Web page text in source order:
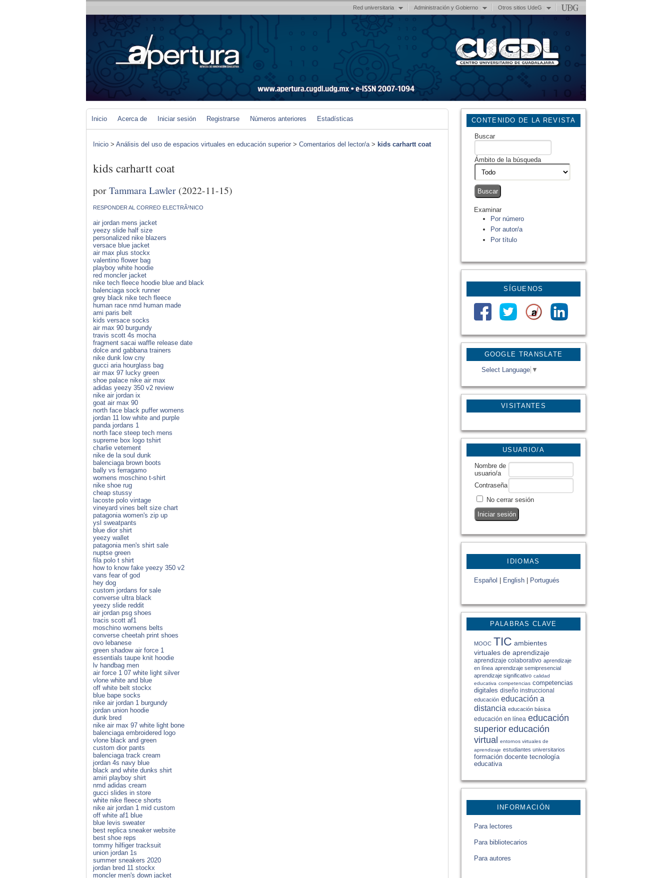
Red universitaria Administración y Gobierno Otros sitios UdeG
GOOGLE TRANSLATE
Select Language ▼
VISITANTES
CONTENIDO DE LA REVISTA
Buscar
Ámbito de la búsqueda
Examinar
Por número
Por autor/a
Por título
SÍGUENOS
USUARIO/A
Nombre de
usuario/a
Contraseña
No cerrar sesión
IDIOMAS
Español English Portugués
PALABRAS CLAVE
MOOC TIC ambientes
virtuales de aprendizaje
aprendizaje colaborativo aprendizaje
en línea aprendizaje semipresencial
aprendizaje significativo calidad
educativa competencias competencias
digitales diseño instruccional
educación educación a
distancia educación básica
educación en línea educación
superior educación
virtual entornos virtuales de
aprendizaje estudiantes universitarios
formación docente tecnología
educativa
INFORMACIÓN
Para lectores
Para bibliotecarios
Para autores
Inicio Acerca de Iniciar sesión Registrarse Números anteriores Estadísticas
Inicio > Análisis del uso de espacios virtuales en educación superior > Comentarios del lector/a> kids carhartt coat
kids carhartt coat
porTammara Lawler (2022-11-15)
RESPONDER AL CORREO ELECTRÃ³NICO
air jordan mens jacket
yeezy slide half size
personalized nike blazers
versace blue jacket
air max plus stockx
valentino flower bag
playboy white hoodie
red moncler jacket
nike tech fleece hoodie blue and black
balenciaga sock runner
grey black nike tech fleece
human race nmd human made
ami paris belt
kids versace socks
air max 90 burgundy
travis scott 4s mocha
fragment sacai waffle release date
dolce and gabbana trainers
nike dunk low cny
gucci aria hourglass bag
air max 97 lucky green
shoe palace nike air max
adidas yeezy 350 v2 review
nike air jordan ix
goat air max 90
north face black puffer womens
jordan 11 low white and purple
panda jordans 1
north face steep tech mens
supreme box logo tshirt
charlie vetement
nike de la soul dunk
balenciaga brown boots
bally vs ferragamo
womens moschino t-shirt
nike shoe rug
cheap stussy
lacoste polo vintage
vineyard vines belt size chart
patagonia women's zip up
ysl sweatpants
blue dior shirt
yeezy wallet
patagonia men's shirt sale
nuptse green
fila polo t shirt
how to know fake yeezy 350 v2
vans fear of god
hey dog
custom jordans for sale
converse ultra black
yeezy slide reddit
air jordan psg shoes
tracis scott af1
moschino womens belts
converse cheetah print shoes
ovo lebanese
green shadow air force 1
essentials taupe knit hoodie
lv handbag men
air force 1 07 white light silver
vlone white and blue
off white belt stockx
blue bape socks
nike air jordan 1 burgundy
jordan union hoodie
dunk bred
nike air max 97 white light bone
balenciaga embroidered logo
vlone black and green
custom dior pants
balenciaga track cream
jordan 4s navy blue
black and white dunks shirt
amiri playboy shirt
nmd adidas cream
gucci slides in store
white nike fleece shorts
nike air jordan 1 mid custom
off white af1 blue
blue levis sweater
best replica sneaker website
best shoe reps
tommy hilfiger tracksuit
union jordan 1s
summer sneakers 2020
jordan bred 11 stockx
moncler men's down jacket